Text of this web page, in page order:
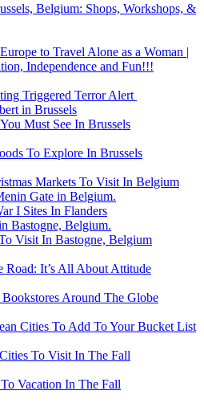
Belgium: Shops, Workshops, &
to Travel Alone as a Woman |
Independence and Fun!!!
Triggered Terror Alert
Must See In Brussels
To Explore In Brussels
Markets To Visit In Belgium
I Sites In Flanders
Visit In Bastogne, Belgium
Road: It’s All About Attitude
Around The Globe
Cities To Add To Your Bucket List
To Visit In The Fall
Vacation In The Fall